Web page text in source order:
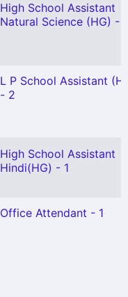
High School Assistant
Natural Science (HG) - 1
L P School Assistant
- 2
High School Assistant
Hindi(HG) - 1
Office Attendant - 1